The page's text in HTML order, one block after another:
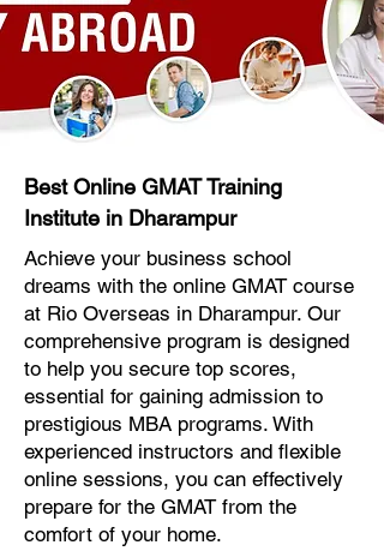
Best Online GMAT Training
Institute in Dharampur
Achieve your business school
dreams with the online GMAT course
at Rio Overseas in Dharampur. Our
comprehensive program is designed
to help you secure top scores,
essential for gaining admission to
prestigious MBA programs. With
experienced instructors and flexible
online sessions, you can effectively
prepare for the GMAT from the
comfort of your home.